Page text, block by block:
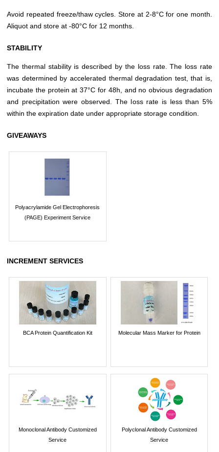
Avoid repeated freeze/thaw cycles. Store at 2-8°C for one month.
Aliquot and store at -80°C for 12 months.
STABILITY
The thermal stability is described by the loss rate. The loss rate
was determined by accelerated thermal degradation test, that is,
incubate the protein at 37°C for 48h, and no obvious degradation
and precipitation were observed. The loss rate is less than 5%
within the expiration date under appropriate storage condition.
GIVEAWAYS
Polyacrylamide Gel Electrophoresis
(PAGE) Experiment Service
INCREMENT SERVICES
BCA Protein Quantification Kit Molecular Mass Marker for Protein
Monoclonal Antibody Customized
Service
Polyclonal Antibody Customized
Service